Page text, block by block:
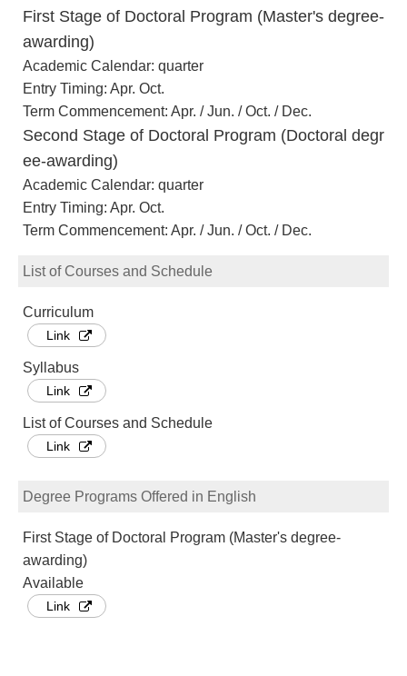
First Stage of Doctoral Program (Master's degree-
awarding)
Academic Calendar: quarter
Entry Timing: Apr. Oct.
Term Commencement: Apr. / Jun. / Oct. / Dec.
Second Stage of Doctoral Program (Doctoral degr
ee-awarding)
Academic Calendar: quarter
Entry Timing: Apr. Oct.
Term Commencement: Apr. / Jun. / Oct. / Dec.
List of Courses and Schedule
Curriculum
Link
Syllabus
Link
List of Courses and Schedule
Link
Degree Programs Offered in English
First Stage of Doctoral Program (Master's degree-
awarding)
Available
Link